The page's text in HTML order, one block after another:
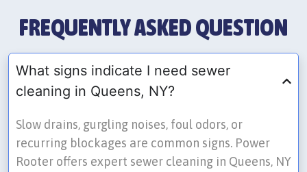
FREQUENTLY ASKED QUESTION
What signs indicate I need sewer
cleaning in Queens, NY?
Slow drains, gurgling noises, foul odors, or
recurring blockages are common signs. Power
Rooter offers expert sewer cleaning in Queens, NY